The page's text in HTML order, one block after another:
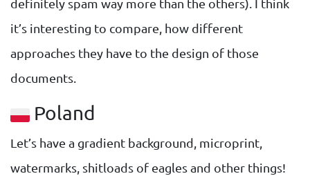
definitely spam way more than the others). I think
it’s interesting to compare, how different
approaches they have to the design of those
documents.
Poland
Let’s have a gradient background, microprint,
watermarks, shitloads of eagles and other things!